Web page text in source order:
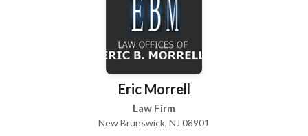
skilled attorneys before difficulties develop. We welcome regular
inquiries, and responses, but we never make decisions about
without your consent. We do everything by confirming it with you
you have complete control of your case.
Eric Morrell
Law Firm
New Brunswick, NJ 08901